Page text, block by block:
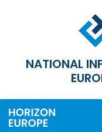
NATIONAL